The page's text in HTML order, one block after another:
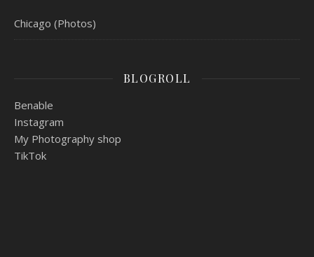
Chicago (Photos)
BLOGROLL
Benable
Instagram
My Photography shop
TikTok